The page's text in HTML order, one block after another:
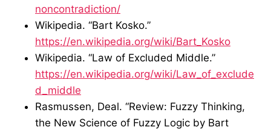
noncontradiction/
Wikipedia. “Bart Kosko.”
https://en.wikipedia.org/wiki/Bart_Kosko
Wikipedia. “Law of Excluded Middle.”
https://en.wikipedia.org/wiki/Law_of_exclude
d_middle
Rasmussen, Deal. “Review: Fuzzy Thinking,
the New Science of Fuzzy Logic by Bart